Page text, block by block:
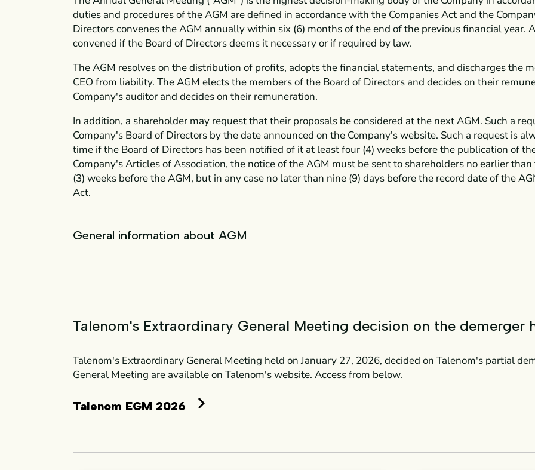
duties and procedures of the AGM are defined in accordance with the Companies Act and the
Directors convenes the AGM annually within six (6) months of the end of the previous financial year.
convened if the Board of Directors deems it necessary or if required by law.
The AGM resolves on the distribution of profits, adopts the financial statements, and discharges the
CEO from liability. The AGM elects the members of the Board of Directors and decides on their
Company's auditor and decides on their remuneration.
In addition, a shareholder may request that their proposals be considered at the next AGM. Such a
Company's Board of Directors by the date announced on the Company's website. Such a request is
time if the Board of Directors has been notified of it at least four (4) weeks before the publication of
Company's Articles of Association, the notice of the AGM must be sent to shareholders no earlier
(3) weeks before the AGM, but in any case no later than nine (9) days before the record date of the
Act.
General information about AGM
Talenom's Extraordinary General Meeting decision on the demerger
Talenom's Extraordinary General Meeting held on January 27, 2026, decided on Talenom's partial
General Meeting are available on Talenom's website. Access from below.
Talenom EGM 2026